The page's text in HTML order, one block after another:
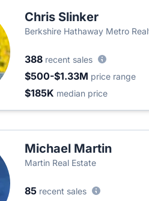
Chris Slinker
Berkshire Hathaway Metro
388 recent sales
$500-$1.33M price range
$185K median price
Michael Martin
Martin Real Estate
85 recent sales